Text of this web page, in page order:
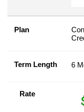
Plan
Term Length 6
Rate